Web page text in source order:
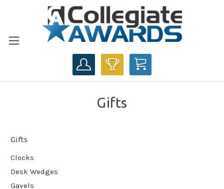
CART
Gifts
Gifts
Clocks
Desk Wedges
Gavels